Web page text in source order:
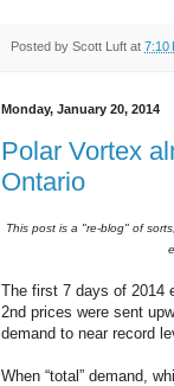
Posted by Scott Luft at 7:10
Monday, January 20, 2014
Polar Vortex
Ontario
This post is a "re-blog" of
The first 7 days of 2014
2nd prices were sent
demand to near record
When “total” demand,